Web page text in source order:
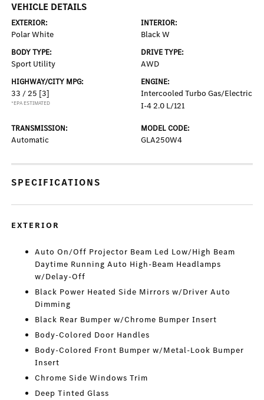
VEHICLE DETAILS
EXTERIOR:
Polar White
INTERIOR:
Black W
BODY TYPE:
Sport Utility
DRIVE TYPE:
AWD
HIGHWAY/CITY MPG:
33 / 25 [3]
*EPA ESTIMATED
ENGINE:
Intercooled Turbo Gas/Electric
I-4 2.0 L/121
TRANSMISSION:
Automatic
MODEL CODE:
GLA250W4
SPECIFICATIONS
EXTERIOR
Auto On/Off Projector Beam Led Low/High Beam
Daytime Running Auto High-Beam Headlamps
w/Delay-Off
Black Power Heated Side Mirrors w/Driver Auto
Dimming
Black Rear Bumper w/Chrome Bumper Insert
Body-Colored Door Handles
Body-Colored Front Bumper w/Metal-Look Bumper
Insert
Chrome Side Windows Trim
Deep Tinted Glass